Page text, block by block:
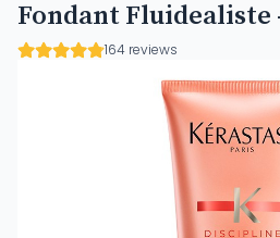
Fondant Fluidealiste
164 reviews